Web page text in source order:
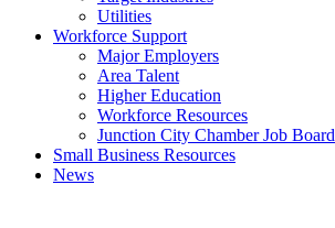
Utilities
Workforce Support
Major Employers
Area Talent
Higher Education
Workforce Resources
Junction City Chamber Job Board
Small Business Resources
News